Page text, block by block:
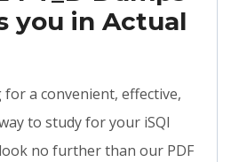
you in Actual
for a convenient, effective,
to study for your iSQI
no further than our PDF